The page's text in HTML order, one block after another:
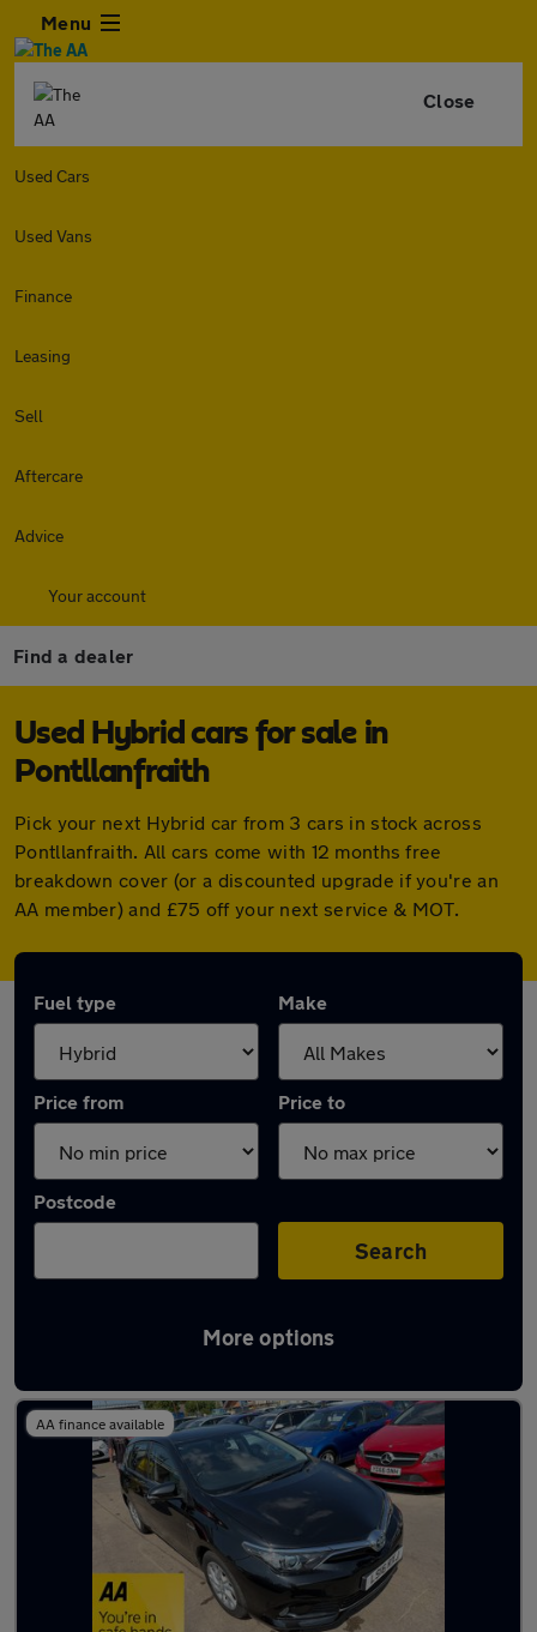
Menu
Close
Used Cars
Used Vans
Finance
Leasing
Sell
Aftercare
Advice
Your account
Find a dealer
Used Hybrid cars for sale in
Pontllanfraith
Pick your next Hybrid car from 3 cars in stock across
Pontllanfraith. All cars come with 12 months free
breakdown cover (or a discounted upgrade if you're an
AA member) and £75 off your next service & MOT.
Fuel type Make
Price from Price to
Postcode
Search
More options
Latest Hybrid cars in Pontllanfraith
AA finance available